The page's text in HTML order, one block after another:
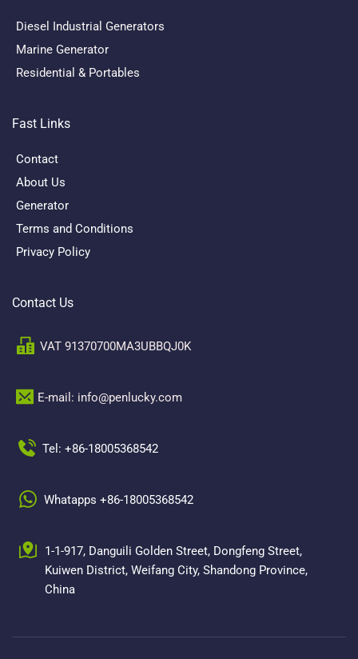
Diesel Industrial Generators
Marine Generator
Residential & Portables
Fast Links
Contact
About Us
Generator
Terms and Conditions
Privacy Policy
Contact Us
VAT 91370700MA3UBBQJ0K
E-mail: info@penlucky.com
Tel: +86-18005368542
Whatapps +86-18005368542
1-1-917, Danguili Golden Street, Dongfeng Street,
Kuiwen District, Weifang City, Shandong Province,
China